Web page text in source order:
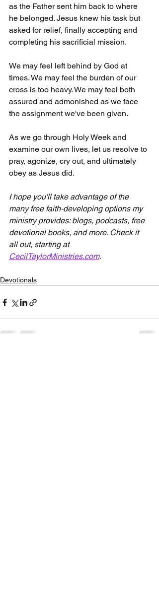
as the Father sent him back to where
he belonged. Jesus knew his task but
asked for relief, finally accepting and
completing his sacrificial mission.
We may feel left behind by God at
times. We may feel the burden of our
cross is too heavy. We may feel both
assured and admonished as we face
the assignment we've been given.
As we go through Holy Week and
examine our own lives, let us resolve to
pray, agonize, cry out, and ultimately
obey as Jesus did.
I hope you'll take advantage of the
many free faith-developing options my
ministry provides: blogs, podcasts, free
devotional books, and more. Check it
all out, starting at
CecilTaylorMinistries.com.
Devotionals